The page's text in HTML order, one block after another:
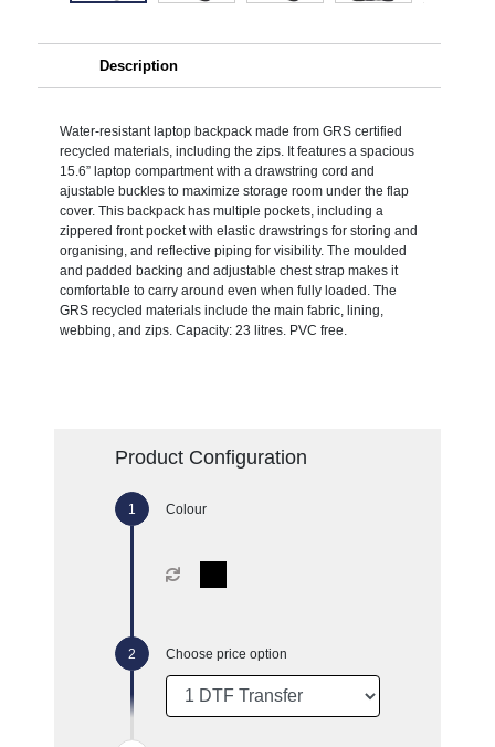
Description
Water-resistant laptop backpack made from GRS certified
recycled materials, including the zips. It features a spacious
15.6” laptop compartment with a drawstring cord and
ajustable buckles to maximize storage room under the flap
cover. This backpack has multiple pockets, including a
zippered front pocket with elastic drawstrings for storing and
organising, and reflective piping for visibility. The moulded
and padded backing and adjustable chest strap makes it
comfortable to carry around even when fully loaded. The
GRS recycled materials include the main fabric, lining,
webbing, and zips. Capacity: 23 litres. PVC free.
Product Configuration
Colour
Choose price option